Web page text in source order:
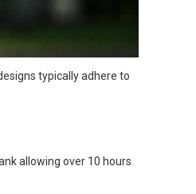
typically adhere to
allowing over 10 hours